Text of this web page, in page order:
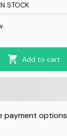
STOCK
Add to cart
payment options